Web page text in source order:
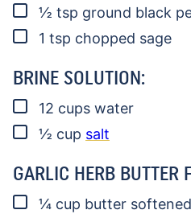
▢
½ tsp ground black
▢
1 tsp chopped sage
BRINE SOLUTION:
▢
12 cups water
▢
½ cup salt
GARLIC HERB BUTTER
▢
¼ cup butter